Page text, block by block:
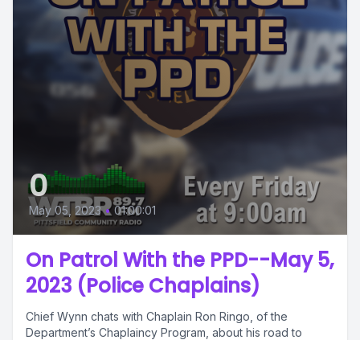
0
May 05, 2023 • 01:00:01
On Patrol With the PPD--May 5,
2023 (Police Chaplains)
Chief Wynn chats with Chaplain Ron Ringo, of the
Department’s Chaplaincy Program, about his road to